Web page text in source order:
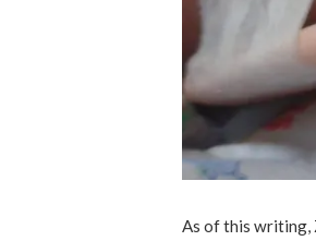
As of this writing,